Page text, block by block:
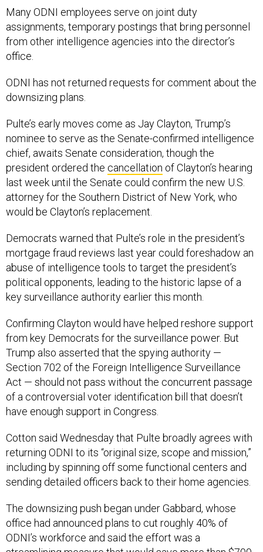
Many ODNI employees serve on joint duty
assignments, temporary postings that bring personnel
from other intelligence agencies into the director’s
office.
ODNI has not returned requests for comment about the
downsizing plans.
Pulte’s early moves come as Jay Clayton, Trump’s
nominee to serve as the Senate-confirmed intelligence
chief, awaits Senate consideration, though the
president ordered the cancellation of Clayton’s hearing
last week until the Senate could confirm the new U.S.
attorney for the Southern District of New York, who
would be Clayton’s replacement.
Democrats warned that Pulte’s role in the president’s
mortgage fraud reviews last year could foreshadow an
abuse of intelligence tools to target the president’s
political opponents, leading to the historic lapse of a
key surveillance authority earlier this month.
Confirming Clayton would have helped reshore support
from key Democrats for the surveillance power. But
Trump also asserted that the spying authority —
Section 702 of the Foreign Intelligence Surveillance
Act — should not pass without the concurrent passage
of a controversial voter identification bill that doesn’t
have enough support in Congress.
Cotton said Wednesday that Pulte broadly agrees with
returning ODNI to its “original size, scope and mission,”
including by spinning off some functional centers and
sending detailed officers back to their home agencies.
The downsizing push began under Gabbard, whose
office had announced plans to cut roughly 40% of
ODNI’s workforce and said the effort was a